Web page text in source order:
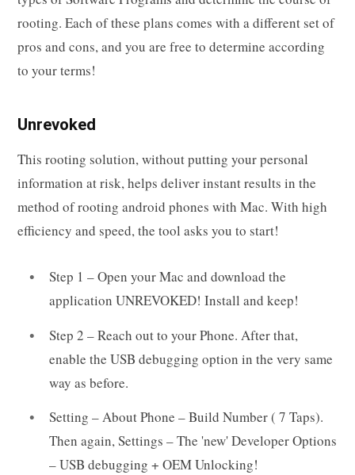
rooting. Each of these plans comes with a different set of
pros and cons, and you are free to determine according
to your terms!
Unrevoked
This rooting solution, without putting your personal
information at risk, helps deliver instant results in the
method of rooting android phones with Mac. With high
efficiency and speed, the tool asks you to start!
Step 1 – Open your Mac and download the
application UNREVOKED! Install and keep!
Step 2 – Reach out to your Phone. After that,
enable the USB debugging option in the very same
way as before.
Setting – About Phone – Build Number ( 7 Taps).
Then again, Settings – The 'new' Developer Options
– USB debugging + OEM Unlocking!